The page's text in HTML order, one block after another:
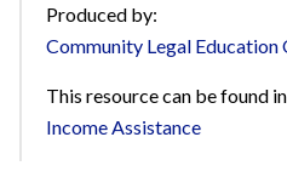
Produced by:
Community Legal Education
This resource can be found
Income Assistance